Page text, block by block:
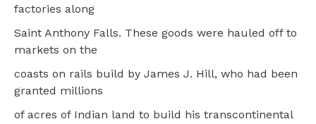
factories along
Saint Anthony Falls. These goods were hauled off to
markets on the
coasts on rails build by James J. Hill, who had been
granted millions
of acres of Indian land to build his transcontinental